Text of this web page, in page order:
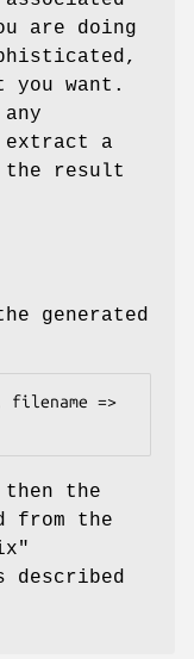
are doing
want.
extract a
the result
generated
the
from the
described